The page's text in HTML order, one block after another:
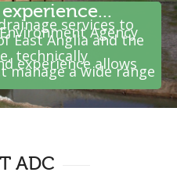
services to
Agency
East Anglia and the
technically
experience allows
manage a wide range
ADC